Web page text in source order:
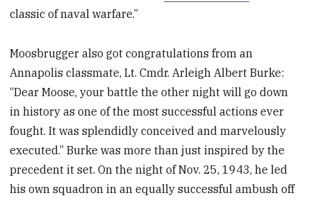
classic of naval warfare.”
Moosbrugger also got congratulations from an
Annapolis classmate, Lt. Cmdr. Arleigh Albert Burke:
“Dear Moose, your battle the other night will go down
in history as one of the most successful actions ever
fought. It was splendidly conceived and marvelously
executed.” Burke was more than just inspired by the
precedent it set. On the night of Nov. 25, 1943, he led
his own squadron in an equally successful ambush off